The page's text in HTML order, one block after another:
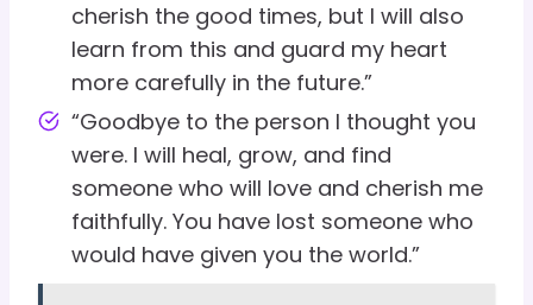
cherish the good times, but I will also
learn from this and guard my heart
more carefully in the future.”
“Goodbye to the person I thought you
were. I will heal, grow, and find
someone who will love and cherish me
faithfully. You have lost someone who
would have given you the world.”